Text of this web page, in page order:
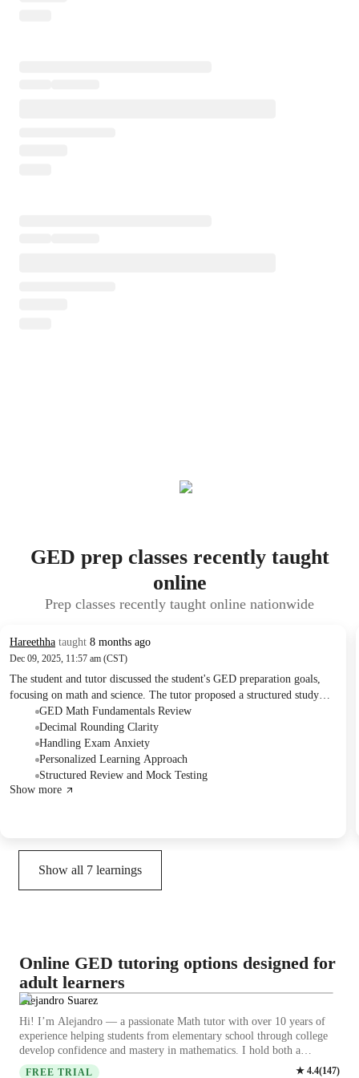
GED prep classes recently taught
online
Prep classes recently taught online nationwide
Hareethha taught 8 months ago
Dec 09, 2025, 11:57 am (CST)
The student and tutor discussed the student's GED preparation goals,
focusing on math and science. The tutor proposed a structured study
plan with regular lessons, problem-solving, and practice tests to be
scheduled three times a week for math and once for science. They
agreed to start lessons on the 22nd, meeting Monday through Thursday
for two hours each day.
GED Math Fundamentals Review
Decimal Rounding Clarity
Handling Exam Anxiety
Personalized Learning Approach
Structured Review and Mock Testing
Show more
Show all 7 learnings
Online GED tutoring options designed for
adult learners
Alejandro Suarez
Hi! I’m Alejandro — a passionate Math tutor with over 10 years of
experience helping students from elementary school through college
develop confidence and mastery in mathematics. I hold both a
Bachelor’s and a Master’s degree in Chemical Engineering from the
FREE TRIAL ★ 4.4(147)